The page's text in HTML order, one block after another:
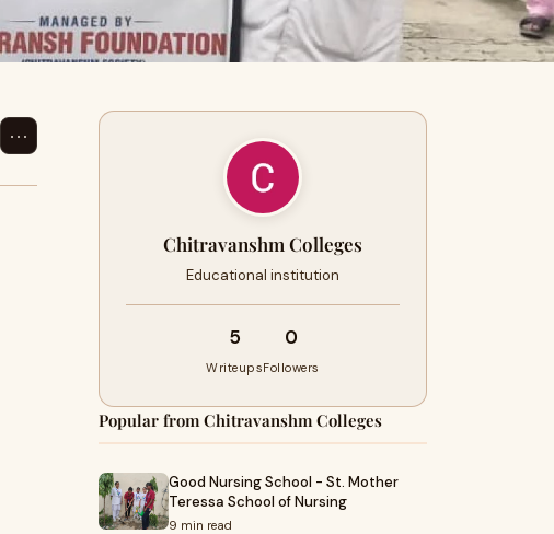
⋯
Chitravanshm Colleges
Educational institution
5
Writeups
0
Followers
Popular from Chitravanshm Colleges
Good Nursing School - St. Mother
Teressa School of Nursing
9 min read